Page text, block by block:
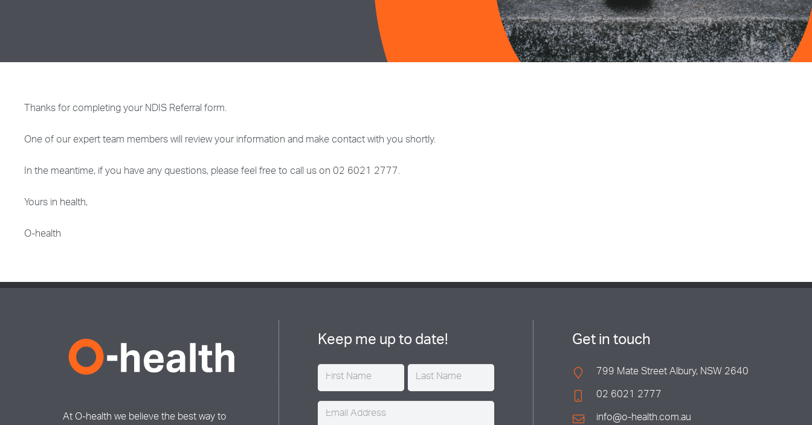
Thanks for completing your NDIS Referral form.
One of our expert team members will review your information and make contact with you shortly.
In the meantime, if you have any questions, please feel free to call us on 02 6021 2777.
Yours in health,
O-health
At O-health we believe the best way to
Keep me up to date!
Name (Required)
Email (Required)
Get in touch
799 Mate Street Albury, NSW 2640
02 6021 2777
info@o-health.com.au